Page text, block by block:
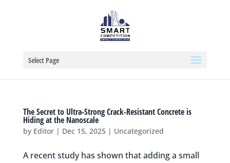
Select Page
The Secret to Ultra-Strong Crack-Resistant Concrete is
Hiding at the Nanoscale
by Editor| Dec 15, 2025| Uncategorized
A recent study has shown that adding a small